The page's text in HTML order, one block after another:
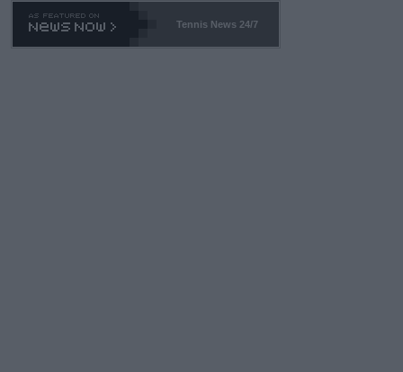
469 and put a stop to it. WTA has Qualifiers for a reason!!
Tennis News 24/7